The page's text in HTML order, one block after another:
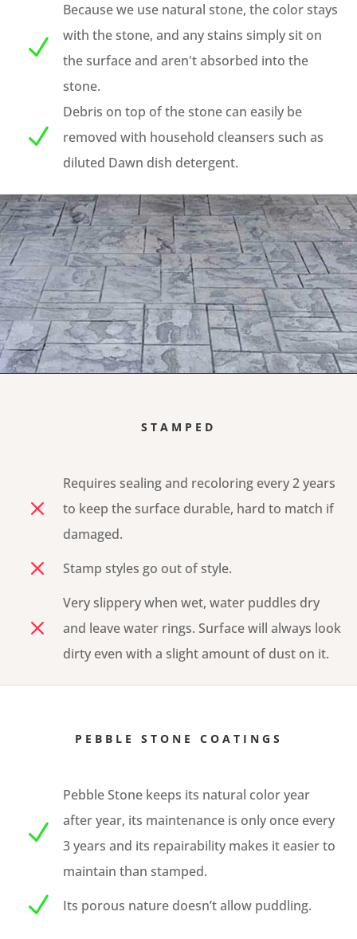
N
Because we use natural stone, the color stays
with the stone, and any stains simply sit on
the surface and aren't absorbed into the
stone.
N
Debris on top of the stone can easily be
removed with household cleansers such as
diluted Dawn dish detergent.
STAMPED
M
Requires sealing and recoloring every 2 years
to keep the surface durable, hard to match if
damaged.
M Stamp styles go out of style.
M
Very slippery when wet, water puddles dry
and leave water rings. Surface will always look
dirty even with a slight amount of dust on it.
PEBBLE STONE COATINGS
N
Pebble Stone keeps its natural color year
after year, its maintenance is only once every
3 years and its repairability makes it easier to
maintain than stamped.
N Its porous nature doesn’t allow puddling.